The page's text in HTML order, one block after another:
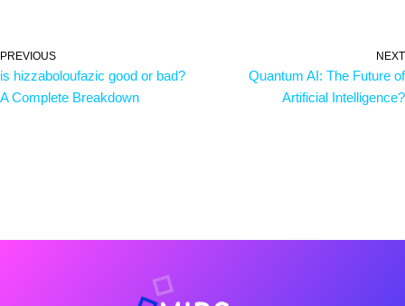
PREVIOUS
is hizzaboloufazic good or bad?
A Complete Breakdown
NEXT
Quantum AI: The Future of
Artificial Intelligence?